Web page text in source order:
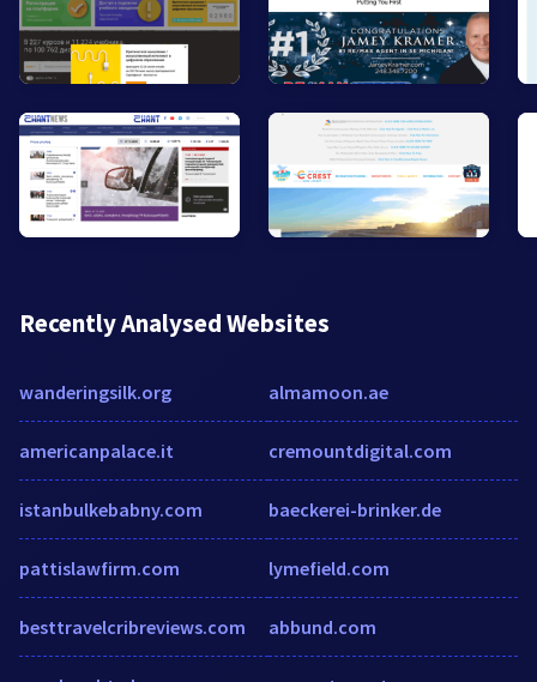
Recently Analysed Websites
wanderingsilk.org
americanpalace.it
istanbulkebabny.com
pattislawfirm.com
besttravelcribreviews.com
almamoon.ae
cremountdigital.com
baeckerei-brinker.de
lymefield.com
abbund.com